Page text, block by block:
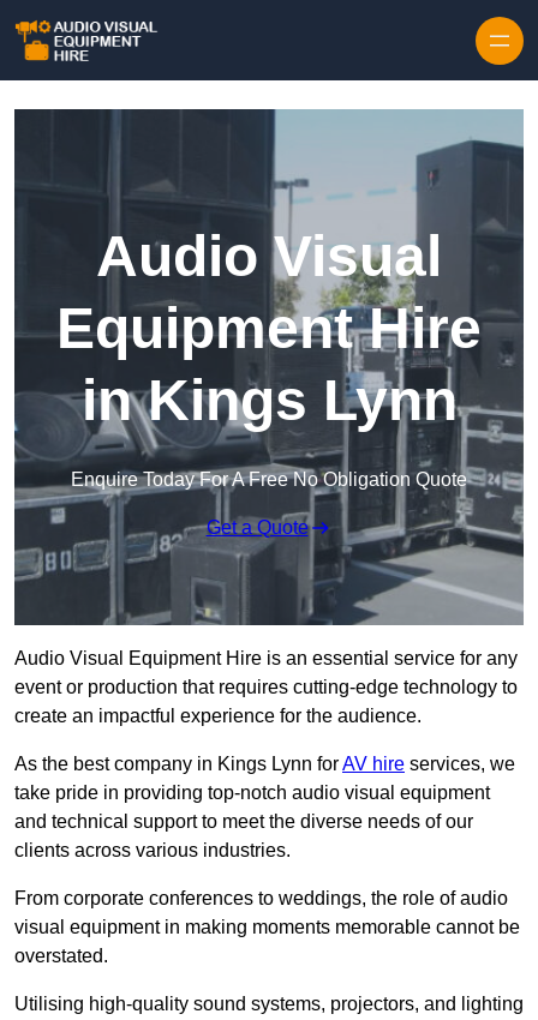
Audio Visual
Equipment Hire
in Kings Lynn
Enquire Today For A Free No Obligation Quote
Get a Quote
Audio Visual Equipment Hire is an essential service for any
event or production that requires cutting-edge technology to
create an impactful experience for the audience.
As the best company in Kings Lynn forAV hire services, we
take pride in providing top-notch audio visual equipment
and technical support to meet the diverse needs of our
clients across various industries.
From corporate conferences to weddings, the role of audio
visual equipment in making moments memorable cannot be
overstated.
Utilising high-quality sound systems, projectors, and lighting